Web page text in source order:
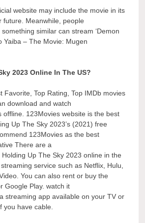
website may include the movie in its
future. Meanwhile, people
similar can stream ‘Demon
Yaiba – The Movie: Mugen
2023 Online In The US?
Favorite, Top Rating, Top IMDb movies
download and watch
offline. 123Movies website is the best
Up The Sky 2023’s (2021) free
123Movies as the best
There are a
Up The Sky 2023 online in the
service such as Netflix, Hulu,
You can also rent or buy the
Google Play. watch it
streaming app available on your TV or
you have cable.